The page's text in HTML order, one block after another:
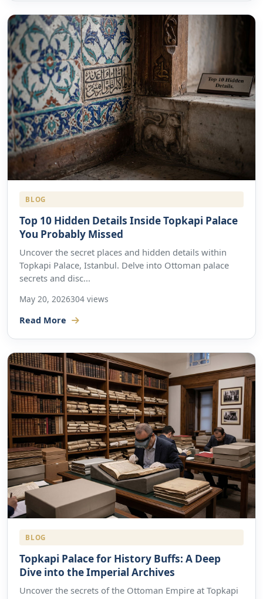
BLOG
Top 10 Hidden Details Inside Topkapi Palace
You Probably Missed
Uncover the secret places and hidden details within
Topkapi Palace, Istanbul. Delve into Ottoman palace
secrets and disc...
May 20, 2026304 views
Read More
BLOG
Topkapi Palace for History Buffs: A Deep
Dive into the Imperial Archives
Uncover the secrets of the Ottoman Empire at Topkapi